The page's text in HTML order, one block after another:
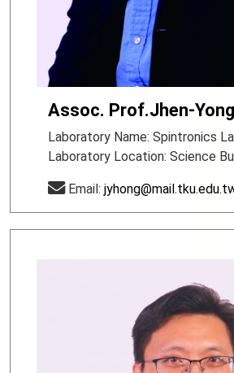
Assoc. Prof.Jhen-
Laboratory Name: Spintronics
Laboratory Location: Science
Email: